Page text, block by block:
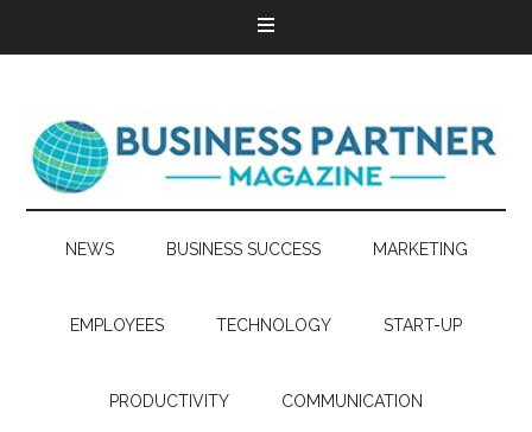
NEWS BUSINESS SUCCESS MARKETING
EMPLOYEES TECHNOLOGY START-UP
PRODUCTIVITY COMMUNICATION